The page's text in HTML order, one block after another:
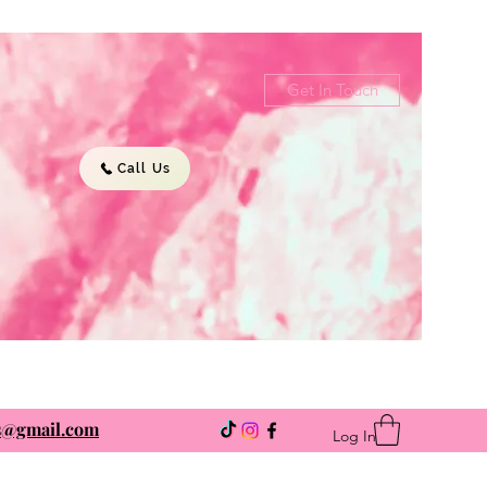
Get In Touch
Call Us
Log In